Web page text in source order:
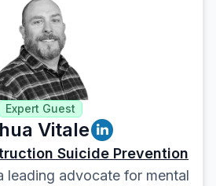
Expert Guest
Vitale
Suicide Prevention
leading advocate for mental